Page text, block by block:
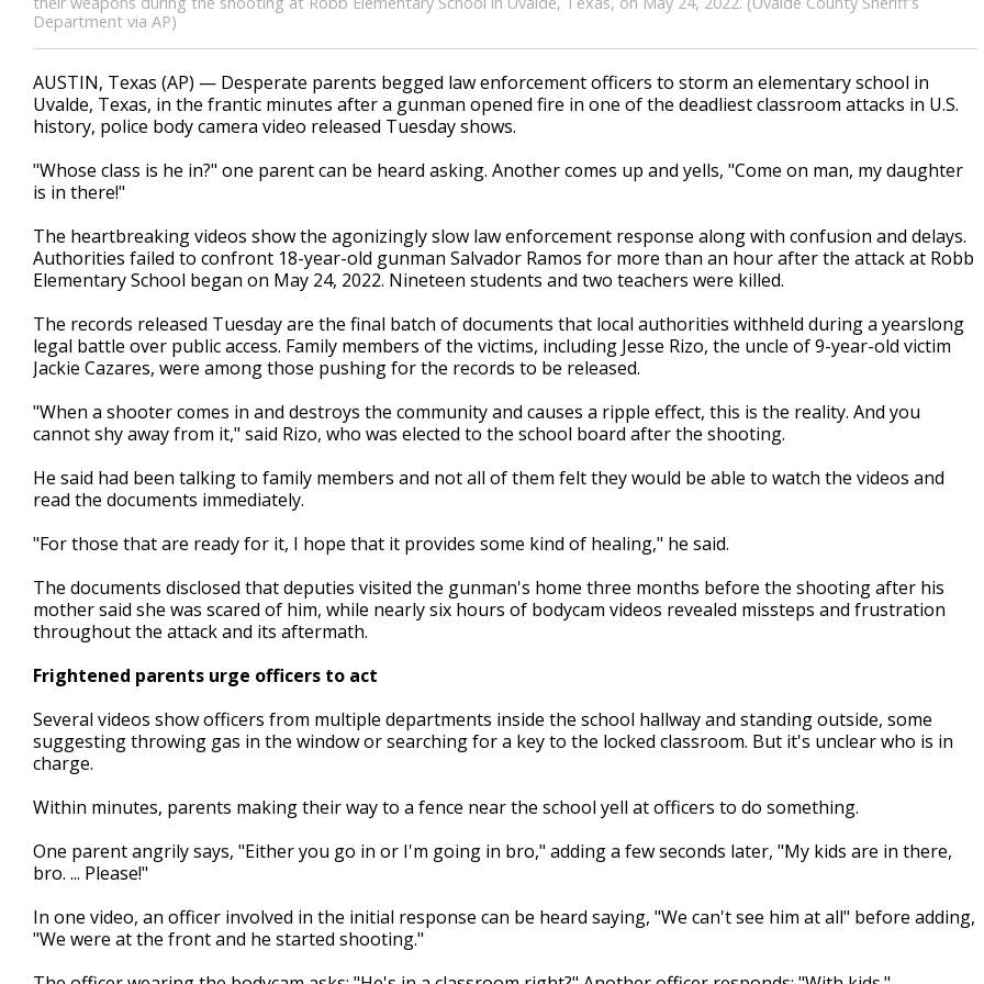
Department via AP)
AUSTIN, Texas (AP) — Desperate parents begged law enforcement officers to storm an elementary school in
Uvalde, Texas, in the frantic minutes after a gunman opened fire in one of the deadliest classroom attacks in U.S.
history, police body camera video released Tuesday shows.
"Whose class is he in?" one parent can be heard asking. Another comes up and yells, "Come on man, my daughter
is in there!"
The heartbreaking videos show the agonizingly slow law enforcement response along with confusion and delays.
Authorities failed to confront 18-year-old gunman Salvador Ramos for more than an hour after the attack at Robb
Elementary School began on May 24, 2022. Nineteen students and two teachers were killed.
The records released Tuesday are the final batch of documents that local authorities withheld during a yearslong
legal battle over public access. Family members of the victims, including Jesse Rizo, the uncle of 9-year-old victim
Jackie Cazares, were among those pushing for the records to be released.
"When a shooter comes in and destroys the community and causes a ripple effect, this is the reality. And you
cannot shy away from it," said Rizo, who was elected to the school board after the shooting.
He said had been talking to family members and not all of them felt they would be able to watch the videos and
read the documents immediately.
"For those that are ready for it, I hope that it provides some kind of healing," he said.
The documents disclosed that deputies visited the gunman's home three months before the shooting after his
mother said she was scared of him, while nearly six hours of bodycam videos revealed missteps and frustration
throughout the attack and its aftermath.
Frightened parents urge officers to act
Several videos show officers from multiple departments inside the school hallway and standing outside, some
suggesting throwing gas in the window or searching for a key to the locked classroom. But it's unclear who is in
charge.
Within minutes, parents making their way to a fence near the school yell at officers to do something.
One parent angrily says, "Either you go in or I'm going in bro," adding a few seconds later, "My kids are in there,
bro. ... Please!"
In one video, an officer involved in the initial response can be heard saying, "We can't see him at all" before adding,
"We were at the front and he started shooting."